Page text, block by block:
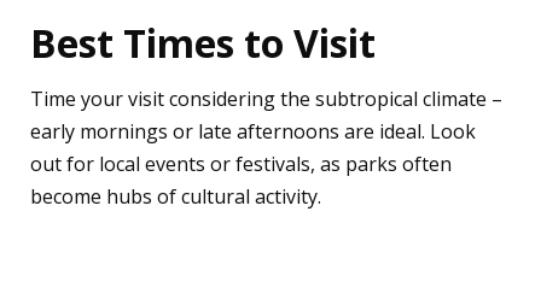
Best Times to Visit
Time your visit considering the subtropical climate –
early mornings or late afternoons are ideal. Look
out for local events or festivals, as parks often
become hubs of cultural activity.